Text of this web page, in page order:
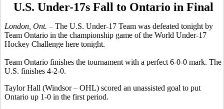
U.S. Under-17s Fall to Ontario in Final
London, Ont. – The U.S. Under-17 Team was defeated tonight by
Team Ontario in the championship game of the World Under-17
Hockey Challenge here tonight.
Team Ontario finishes the tournament with a perfect 6-0-0 mark. The
U.S. finishes 4-2-0.
Taylor Hall (Windsor – OHL) scored an unassisted goal to put
Ontario up 1-0 in the first period.